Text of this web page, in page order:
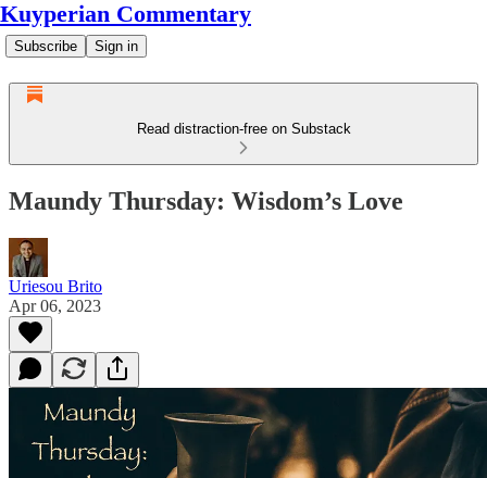
Kuyperian Commentary
Subscribe Sign in
Read distraction-free on Substack
Maundy Thursday: Wisdom’s Love
Uriesou Brito
Apr 06, 2023